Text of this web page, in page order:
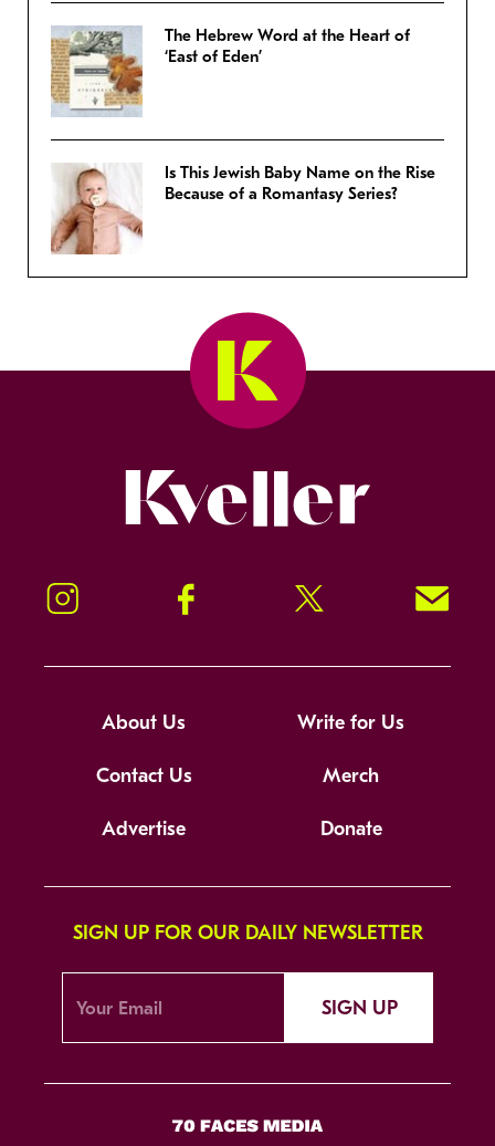
The Hebrew Word at the Heart of
‘East of Eden’
Is This Jewish Baby Name on the Rise
Because of a Romantasy Series?
Instagram Facebook Twitter Signup!
About Us Write for Us
Contact Us Merch
Advertise Donate
SIGN UP FOR OUR DAILY NEWSLETTER
SIGN UP